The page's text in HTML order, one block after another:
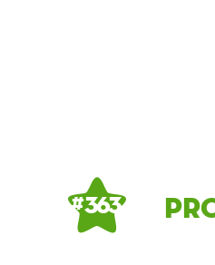
# 363